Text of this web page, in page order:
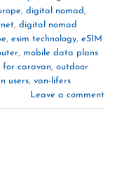
, digital nomad,
, digital nomad
, esim technology, eSIM
, mobile data plans
for caravan, outdoor
users, van-lifers
Leave a comment